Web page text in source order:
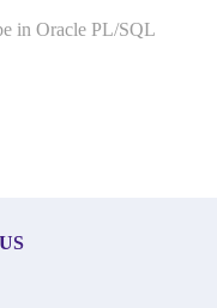
in Oracle PL/SQL